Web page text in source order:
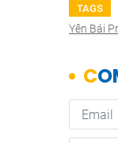
TAGS
Yên Bái